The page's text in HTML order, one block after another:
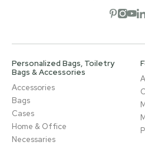
Open
Personalized Bags, Toiletry
Bags & Accessories
Accessories
Bags
Cases
Home & Office
Necessaries